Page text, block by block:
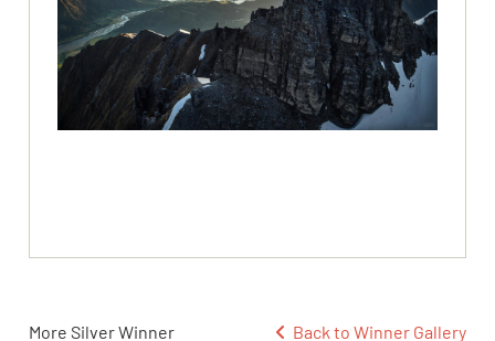
More Silver Winner
Back to Winner Gallery